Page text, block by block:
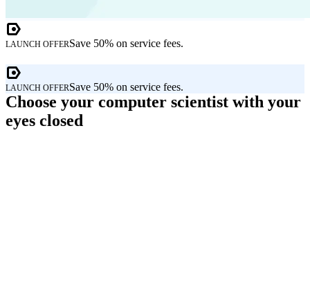
LAUNCH OFFERSave 50% on service fees.
LAUNCH OFFERSave 50% on service fees.
Choose your computer scientist with your
eyes closed